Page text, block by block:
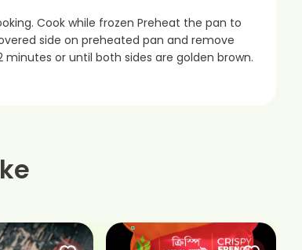
Cook while frozen Preheat the pan to
side on preheated pan and remove
or until both sides are golden brown.